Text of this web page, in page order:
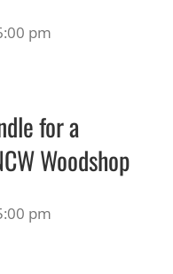
pm
for a
Woodshop
pm